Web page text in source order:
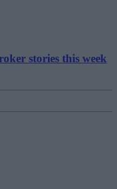
stories this week